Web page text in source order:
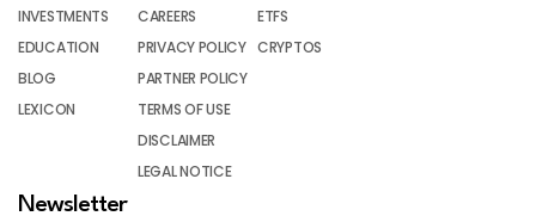
INVESTMENTS
EDUCATION
BLOG
LEXICON
CAREERS
PRIVACY POLICY
PARTNER POLICY
TERMS OF USE
DISCLAIMER
LEGAL NOTICE
ETFS
CRYPTOS
Newsletter